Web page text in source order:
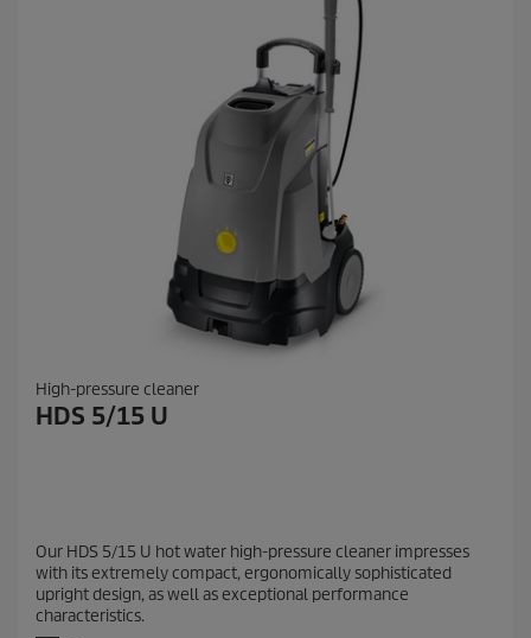
High-pressure cleaner
HDS 5/15 U
Our HDS 5/15 U hot water high-pressure cleaner impresses
with its extremely compact, ergonomically sophisticated
upright design, as well as exceptional performance
characteristics.